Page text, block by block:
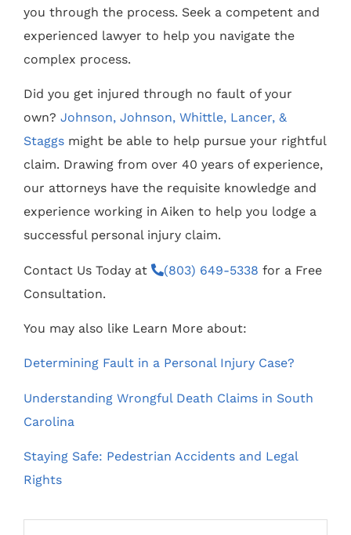
you through the process. Seek a competent and
experienced lawyer to help you navigate the
complex process.
Did you get injured through no fault of your
own? Johnson, Johnson, Whittle, Lancer, &
Staggs might be able to help pursue your rightful
claim. Drawing from over 40 years of experience,
our attorneys have the requisite knowledge and
experience working in Aiken to help you lodge a
successful personal injury claim.
Contact Us Today at (803) 649-5338 for a Free
Consultation.
You may also like Learn More about:
Determining Fault in a Personal Injury Case?
Understanding Wrongful Death Claims in South
Carolina
Staying Safe: Pedestrian Accidents and Legal
Rights